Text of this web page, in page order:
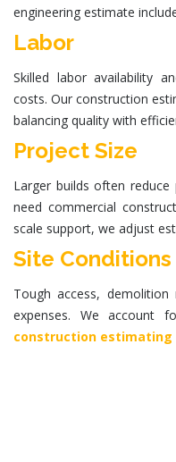
engineering estimate
Labor
Skilled labor availability
costs. Our construction
balancing quality with
Project Size
Larger builds often
needcommercial
scale support, we adjust
Site Conditions
Tough access,
expenses. We account
construction estimating